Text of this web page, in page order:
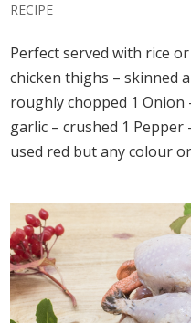
RECIPE
Perfect served with rice
chicken thighs – skinned
roughly chopped 1 Onion
garlic – crushed 1 Pepper
used red but any colour